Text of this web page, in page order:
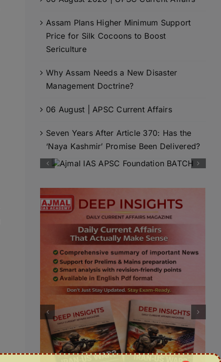
Assam Plans Higher Minimum Support
Price for Silk Cocoons to Boost
Sericulture
Why Assam Needs a New Disaster
Management Doctrine?
06 August | APSC Current Affairs
Seven Years After Article 370: Has the
‘Naya Kashmir’ Promise Been Delivered?